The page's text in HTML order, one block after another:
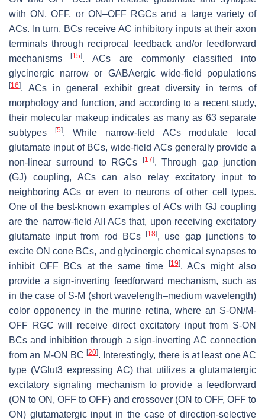
with ON, OFF, or ON–OFF RGCs and a large variety of
ACs. In turn, BCs receive AC inhibitory inputs at their axon
terminals through reciprocal feedback and/or feedforward
mechanisms[15]. ACs are commonly classified into
glycinergic narrow or GABAergic wide-field populations
[16]. ACs in general exhibit great diversity in terms of
morphology and function, and according to a recent study,
their molecular makeup indicates as many as 63 separate
subtypes
[5]. While narrow-field ACs modulate local
glutamate input of BCs, wide-field ACs generally provide a
non-linear surround to RGCs
[17]. Through gap junction
(GJ) coupling, ACs can also relay excitatory input to
neighboring ACs or even to neurons of other cell types.
One of the best-known examples of ACs with GJ coupling
are the narrow-field AII ACs that, upon receiving excitatory
glutamate input from rod BCs[18], use gap junctions to
excite ON cone BCs, and glycinergic chemical synapses to
inhibit OFF BCs at the same time
[19]. ACs might also
provide a sign-inverting feedforward mechanism, such as
in the case of S-M (short wavelength–medium wavelength)
color opponency in the murine retina, where an S-ON/M-
OFF RGC will receive direct excitatory input from S-ON
BCs and inhibition through a sign-inverting AC connection
from an M-ON BC[20]. Interestingly, there is at least one AC
type (VGlut3 expressing AC) that utilizes a glutamatergic
excitatory signaling mechanism to provide a feedforward
(ON to ON, OFF to OFF) and crossover (ON to OFF, OFF to
ON) glutamatergic input in the case of direction-selective